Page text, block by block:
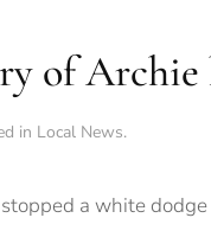
of Archie
in Local News.
a white